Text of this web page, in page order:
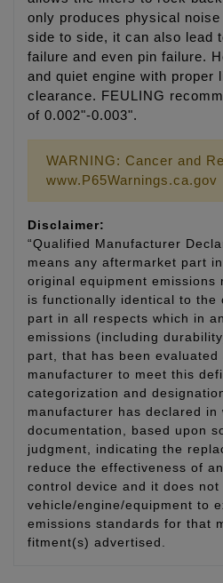
only produces physical
side to side, it can also lead
failure and even pin failure.
and quiet engine with proper
clearance. FEULING
of 0.002"-0.003".
WARNING: Cancer and
www.P65Warnings.ca.gov
Disclaimer:
“Qualified Manufacturer
means any aftermarket part
original equipment emissions
is functionally identical to the
part in all respects which in
emissions (including
part, that has been evaluated
manufacturer to meet this
categorization and
manufacturer has declared
documentation, based upon
judgment, indicating the
reduce the effectiveness of
control device and it does not
vehicle/engine/equipment to
emissions standards for that
fitment(s) advertised.